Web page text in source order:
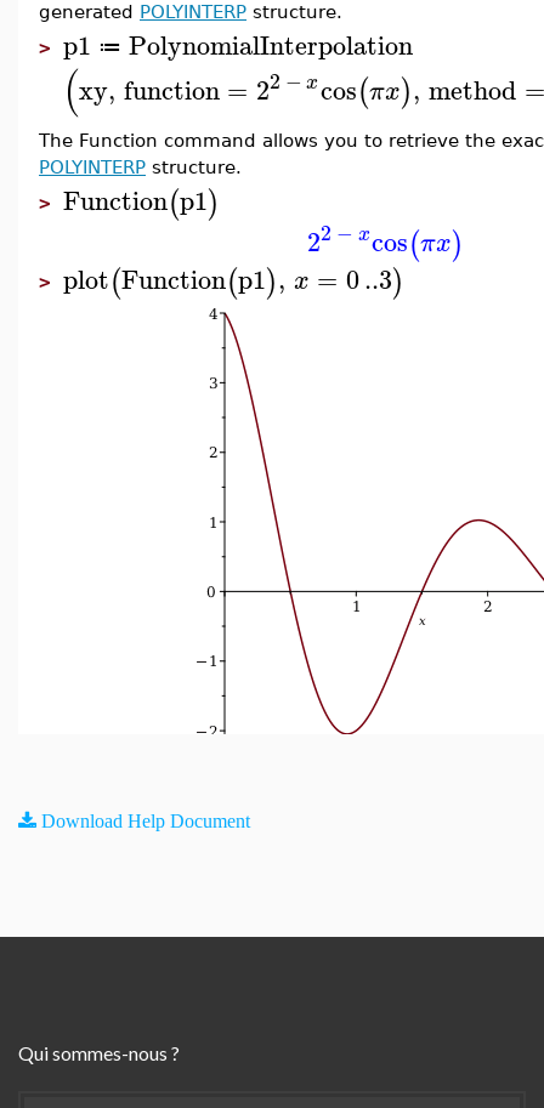
generated POLYINTERP structure.
> p1 ≔ PolynomialInterpolation
(xy, function= 22 − xcos(πx), method =
The Function command allows you to retrieve the
POLYINTERP structure.
> Function(p1)
22 − xcos(πx)
> plot(Function(p1), x = 0..3)
Download Help Document
Qui sommes-nous ?